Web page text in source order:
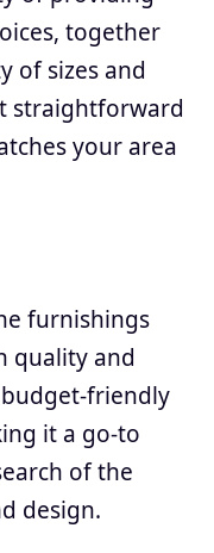
together
of sizes and
straightforward
your area
furnishings
quality and
friendly
it a go-to
of the
design.